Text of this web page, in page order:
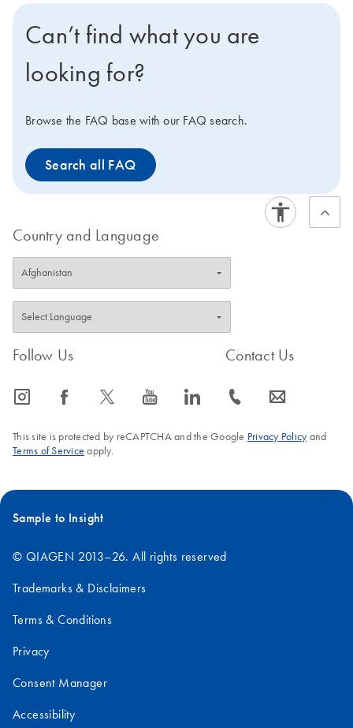
containing uniformly amplified targets to ensure reliable
gene expression analysis in real-time PCR.
Can’t find what you are
looking for?
Browse the FAQ base with our FAQ search.
Search all FAQ
Country and Language
Follow Us
icon_0065_instagram-s icon_0064_facebook-s icon_0340_cc_gen_x-s icon_0077_youtube-s icon_0066_linkedin-s
Contact Us
icon_0072_phone-s icon_0063_envelope-s
This site is protected by reCAPTCHA and the Google Privacy Policyand
Terms of Service apply.
Sample to Insight
© QIAGEN 2013–26. All rights reserved
Trademarks & Disclaimers
Terms & Conditions
Privacy
Consent Manager
Accessibility